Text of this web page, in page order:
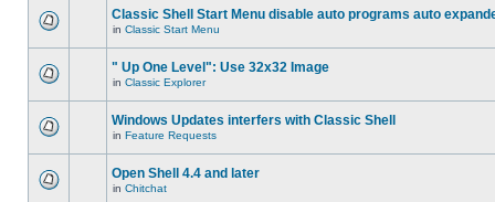
Classic Shell Start Menu disable auto programs auto
in Classic Start Menu
" Up One Level": Use 32x32 Image
in Classic Explorer
Windows Updates interfers with Classic Shell
in Feature Requests
Open Shell 4.4 and later
in Chitchat